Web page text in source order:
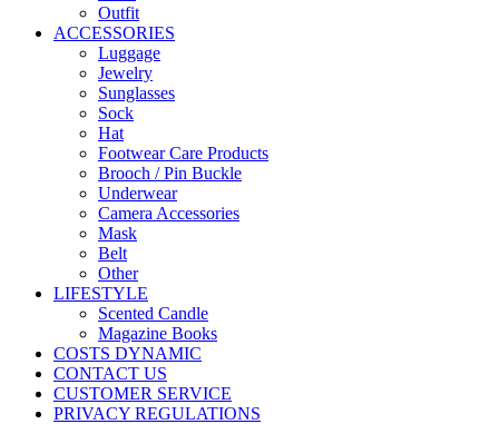
Outfit
ACCESSORIES
Luggage
Jewelry
Sunglasses
Sock
Hat
Footwear Care Products
Brooch / Pin Buckle
Underwear
Camera Accessories
Mask
Belt
Other
LIFESTYLE
Scented Candle
Magazine Books
COSTS DYNAMIC
CONTACT US
CUSTOMER SERVICE
PRIVACY REGULATIONS